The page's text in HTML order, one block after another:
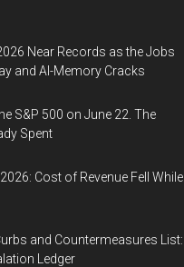
Near Records as the Jobs
and AI-Memory Cracks
S&P 500 on June 22. The
Spent
Cost of Revenue Fell While
and Countermeasures List:
Ledger